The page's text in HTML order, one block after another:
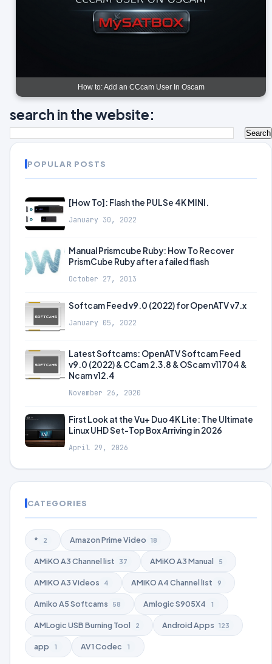
How to: Add an CCcam User In Oscam
search in the website:
POPULAR POSTS
[How To]: Flash the PULSe 4K MINI.
January 30, 2022
Manual Prismcube Ruby: How To Recover
PrismCube Ruby after a failed flash
October 27, 2013
Softcam Feed v9.0 (2022) for OpenATV v7.x
January 05, 2022
Latest Softcams: OpenATV Softcam Feed
v9.0 (2022) & CCam 2.3.8 & OScam v11704 &
Ncam v12.4
November 26, 2020
First Look at the Vu+ Duo 4K Lite: The Ultimate
Linux UHD Set-Top Box Arriving in 2026
April 29, 2026
CATEGORIES
* 2 Amazon Prime Video 18
AMiKO A3 Channel list 37 AMiKO A3 Manual 5
AMiKO A3 Videos 4 AMiKO A4 Channel list 9
Amiko A5 Softcams 58 Amlogic S905X4 1
AMLogic USB Burning Tool 2 Android Apps 123
app 1 AV1 Codec 1